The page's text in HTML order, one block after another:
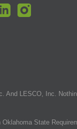
LESCO, Inc.
State